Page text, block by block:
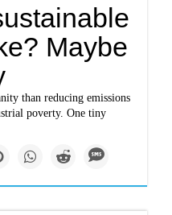
Maybe
than reducing emissions
poverty. One tiny